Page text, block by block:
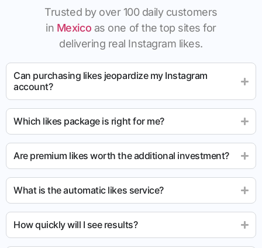
Trusted by over 100 daily customers
in Mexico as one of the top sites for
delivering real Instagram likes.
Can purchasing likes jeopardize my Instagram
account?
Which likes package is right for me?
Are premium likes worth the additional investment?
What is the automatic likes service?
How quickly will I see results?